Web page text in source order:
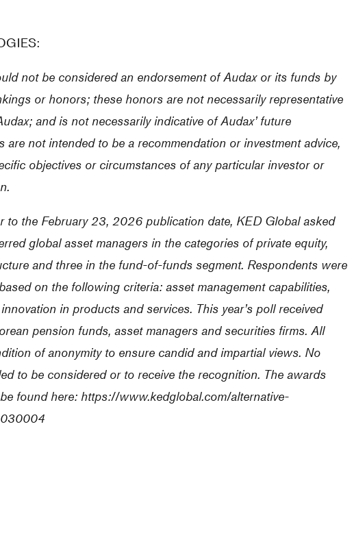
not be considered an endorsement of Audax or its funds by
or honors; these honors are not necessarily representative
and is not necessarily indicative of Audax’ future
are not intended to be a recommendation or investment advice,
objectives or circumstances of any particular investor or
the February 23, 2026 publication date, KED Global asked
global asset managers in the categories of private equity,
and three in the fund-of-funds segment. Respondents were
on the following criteria: asset management capabilities,
in products and services. This year’s poll received
pension funds, asset managers and securities firms. All
of anonymity to ensure candid and impartial views. No
to be considered or to receive the recognition. The awards
found here: https://www.kedglobal.com/alternative-